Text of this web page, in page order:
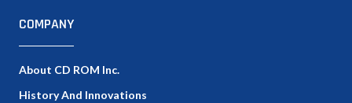
COMPANY
About CD ROM Inc.
History And Innovations